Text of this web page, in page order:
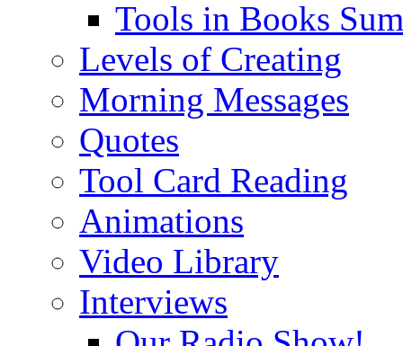
Tools in Books
Levels of Creating
Morning Messages
Quotes
Tool Card Reading
Animations
Video Library
Interviews